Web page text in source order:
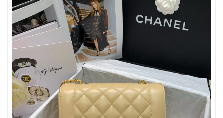
Just Sold: Hannah from Paris on May 22, 2026 at 11:32 AM.
Just Sold: Ethan from Minneapolis on Jun 18, 2026 at 11:20 AM.
Just Sold: Grace from Mexico City on Jul 10, 2026 at 10:09 PM.